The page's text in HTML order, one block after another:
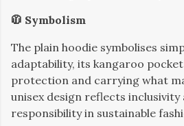
🧥 Symbolism
The plain hoodie symbolises
adaptability, its kangaroo
protection and carrying what
unisex design reflects inclusivity
responsibility in sustainable